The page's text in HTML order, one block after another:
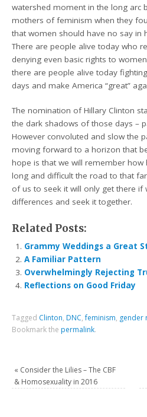
watershed moment in the long arc
mothers of feminism when they
that women should have no say in
There are people alive today who
denying even basic rights to
there are people alive today
days and make America “great”
The nomination of Hillary Clinton
the dark shadows of those days –
However convoluted and slow the
moving forward to a horizon that
hope is that we will remember
long and difficult the road to that
of us to seek it will only get there
differences and seek it together.
Related Posts:
Grammy Weddings a Great
A Familiar Pattern
Overwhelmingly Rejecting
Reflections on Good Friday
Tagged Clinton, DNC,feminism, gender
Bookmark the permalink.
« Consider the Lilies – The CBF
& Homosexuality in 2016